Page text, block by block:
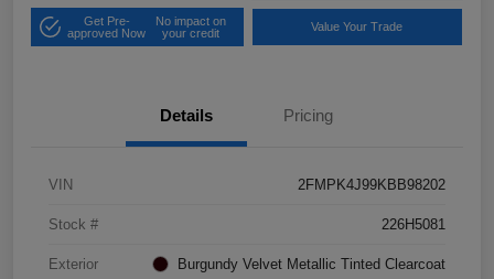
Get Pre-
approved Now
No impact on
your credit
Value Your Trade
Details Pricing
VIN 2FMPK4J99KBB98202
Stock # 226H5081
Exterior Burgundy Velvet Metallic Tinted Clearcoat